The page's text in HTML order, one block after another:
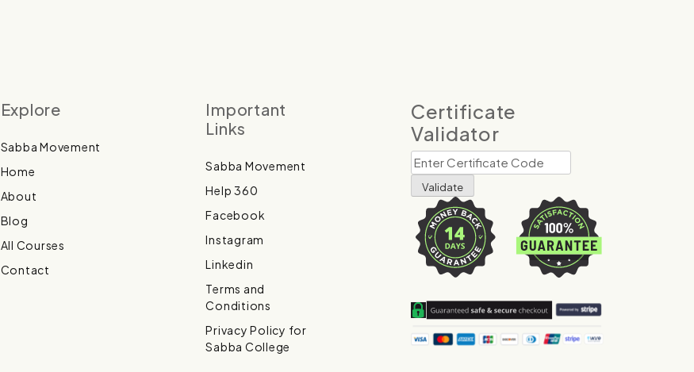
Explore
Sabba Movement
Home
About
Blog
All Courses
Contact
Important
Links
Sabba Movement
Help 360
Facebook
Instagram
Linkedin
Terms and
Conditions
Privacy Policy for
Sabba College
Certificate
Validator